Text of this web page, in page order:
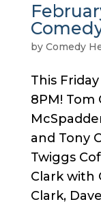
by Comedy
This
8PM! Tom
and Tony
Twiggs
Clark with
Clark,